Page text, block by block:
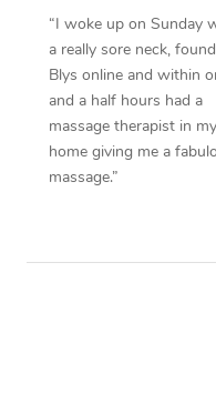
“I woke up on Sunday
a really sore neck, found
Blys online and within
and a half hours had a
massage therapist in my
home giving me a
massage.”